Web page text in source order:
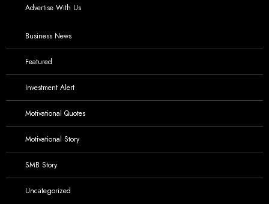
Advertise With Us
Business News
Featured
Investment Alert
Motivational Quotes
Motivational Story
SMB Story
Uncategorized